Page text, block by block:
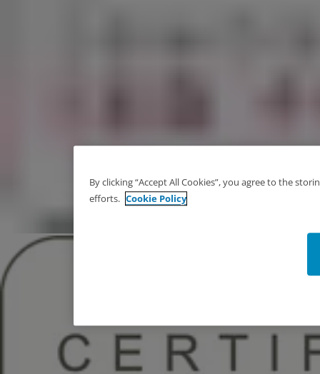
By clicking “Accept All Cookies”, you agree to the
efforts. Cookie Policy